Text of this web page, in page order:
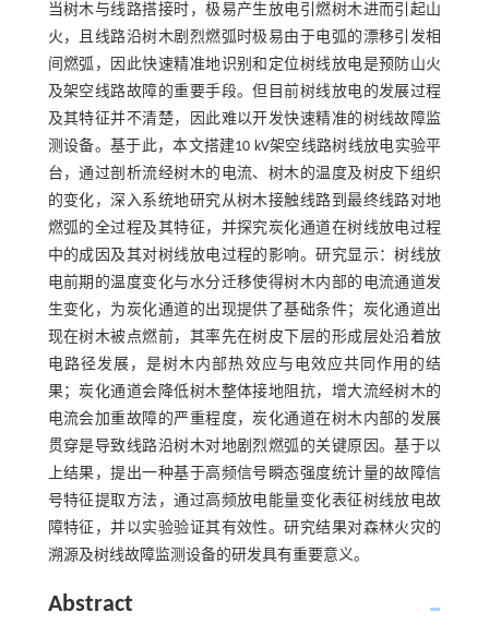
当树木与线路搭接时，极易产生放电引燃树木进而引起山
火，且线路沿树木剧烈燃弧时极易由于电弧的漂移引发相
间燃弧，因此快速精准地识别和定位树线放电是预防山火
及架空线路故障的重要手段。但目前树线放电的发展过程
及其特征并不清楚，因此难以开发快速精准的树线故障监
测设备。基于此，本文搭建10 kV架空线路树线放电实验平
台，通过剖析流经树木的电流、树木的温度及树皮下组织
的变化，深入系统地研究从树木接触线路到最终线路对地
燃弧的全过程及其特征，并探究炭化通道在树线放电过程
中的成因及其对树线放电过程的影响。研究显示：树线放
电前期的温度变化与水分迁移使得树木内部的电流通道发
生变化，为炭化通道的出现提供了基础条件；炭化通道出
现在树木被点燃前，其率先在树皮下层的形成层处沿着放
电路径发展，是树木内部热效应与电效应共同作用的结
果；炭化通道会降低树木整体接地阻抗，增大流经树木的
电流会加重故障的严重程度，炭化通道在树木内部的发展
贯穿是导致线路沿树木对地剧烈燃弧的关键原因。基于以
上结果，提出一种基于高频信号瞬态强度统计量的故障信
号特征提取方法，通过高频放电能量变化表征树线放电故
障特征，并以实验验证其有效性。研究结果对森林火灾的
溯源及树线故障监测设备的研发具有重要意义。
Abstract